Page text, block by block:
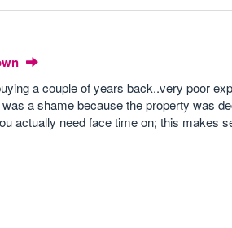
a couple of years back..very poor
a shame because the property was
actually need face time on; this makes